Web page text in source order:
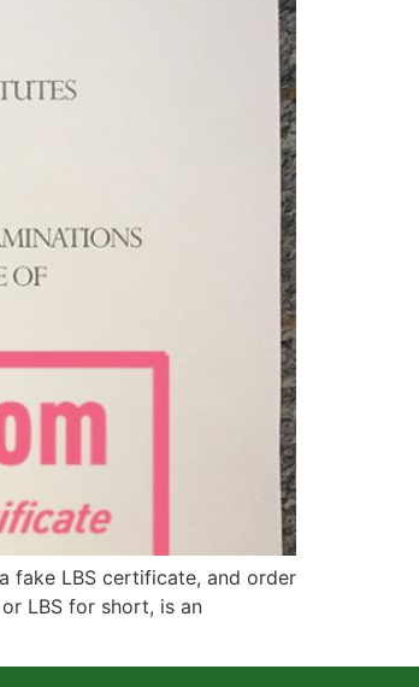
fake LBS certificate, and order
LBS for short, is an